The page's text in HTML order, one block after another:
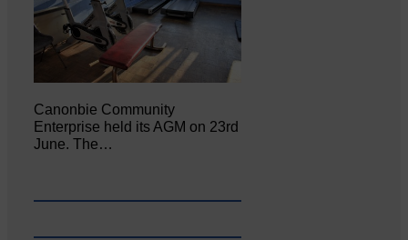
Canonbie Community
Enterprise held its AGM on 23rd
June. The…